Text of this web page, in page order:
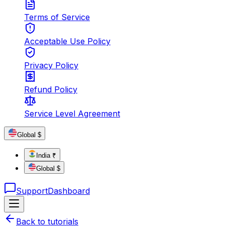
Terms of Service
Acceptable Use Policy
Privacy Policy
Refund Policy
Service Level Agreement
Global $
India ₹
Global $
SupportDashboard
Back to tutorials